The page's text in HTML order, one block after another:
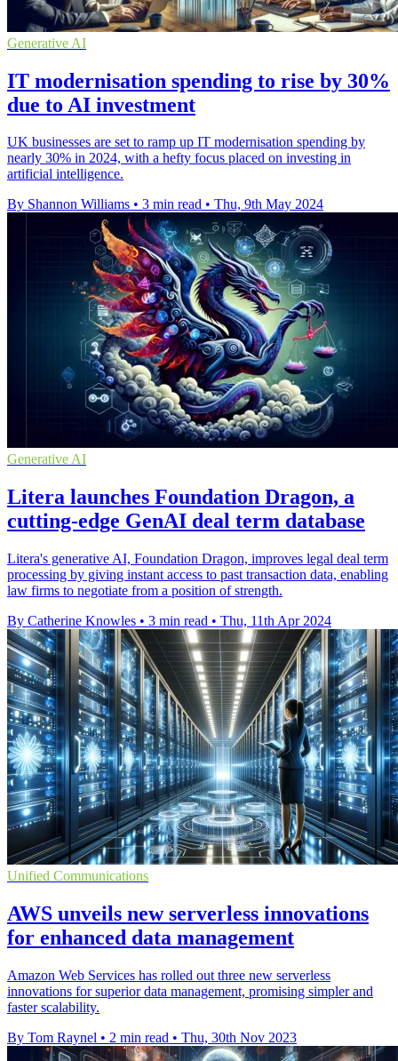
Generative AI
IT modernisation spending to rise by 30%
due to AI investment
UK businesses are set to ramp up IT modernisation spending by
nearly 30% in 2024, with a hefty focus placed on investing in
artificial intelligence.
By Shannon Williams • 3 min read • Thu, 9th May 2024
Generative AI
Litera launches Foundation Dragon, a
cutting-edge GenAI deal term database
Litera's generative AI, Foundation Dragon, improves legal deal term
processing by giving instant access to past transaction data, enabling
law firms to negotiate from a position of strength.
By Catherine Knowles • 3 min read • Thu, 11th Apr 2024
Unified Communications
AWS unveils new serverless innovations
for enhanced data management
Amazon Web Services has rolled out three new serverless
innovations for superior data management, promising simpler and
faster scalability.
By Tom Raynel • 2 min read • Thu, 30th Nov 2023